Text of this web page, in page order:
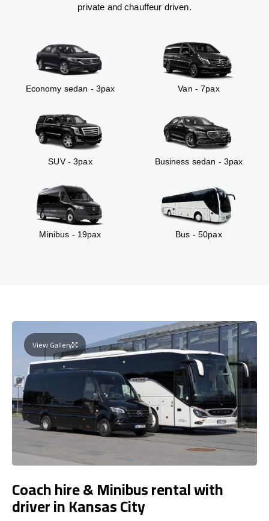
private and chauffeur driven.
Economy sedan - 3pax Van - 7pax
SUV - 3pax Business sedan - 3pax
Minibus - 19pax Bus - 50pax
View Gallery
Coach hire & Minibus rental with
driver in Kansas City